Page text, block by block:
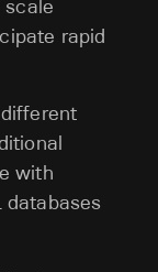
scale
rapid
with
databases